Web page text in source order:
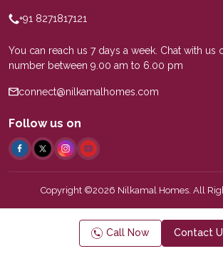
+91 8271817121
You can reach us 7 days a week. Chat with
number between 9.00 am to 6.00 pm
connect@nilkamalhomes.com
Follow us on
Copyright ©2026 Nilkamal Homes. All
Call Now Contact